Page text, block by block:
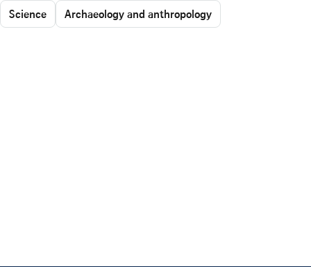
Science Archaeology and anthropology